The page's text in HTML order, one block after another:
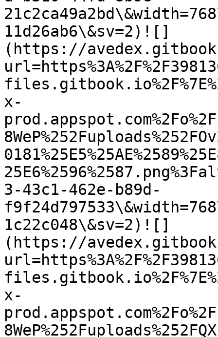
11d26ab6\&sv=2)![]
(https://
x-
3-43c1-462e-b89d-
1c22c048\&sv=2)![]
(https://
x-